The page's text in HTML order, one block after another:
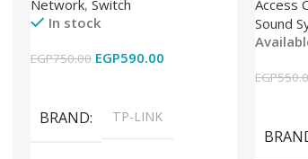
Network, Switch
In stock
EGP750.00 EGP590.00
BRAND TP-LINK
Access
Sound
EGP